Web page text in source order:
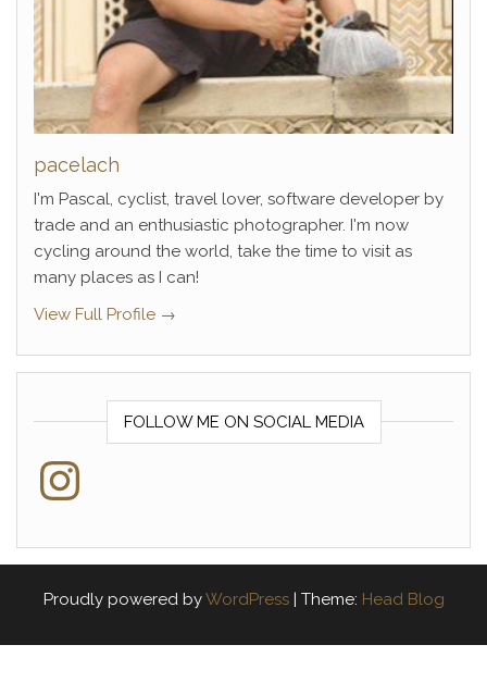
pacelach
I'm Pascal, cyclist, travel lover, software developer by
trade and an enthusiastic photographer. I'm now
cycling around the world, take the time to visit as
many places as I can!
View Full Profile →
FOLLOW ME ON SOCIAL MEDIA
Instagram
Proudly powered byWordPress | Theme: Head Blog